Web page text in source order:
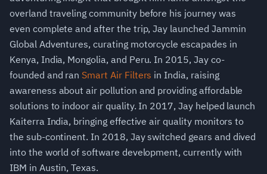
overland traveling community before his journey was
even complete and after the trip, Jay launched Jammin
Global Adventures, curating motorcycle escapades in
Kenya, India, Mongolia, and Peru. In 2015, Jay co-
founded and ran Smart Air Filters in India, raising
awareness about air pollution and providing affordable
solutions to indoor air quality. In 2017, Jay helped launch
Kaiterra India, bringing effective air quality monitors to
the sub-continent. In 2018, Jay switched gears and dived
into the world of software development, currently with
IBM in Austin, Texas.